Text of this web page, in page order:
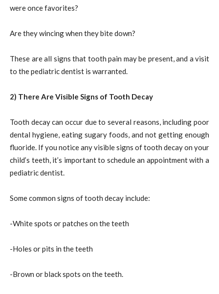
were once favorites?
Are they wincing when they bite down?
These are all signs that tooth pain may be present, and a visit
to the pediatric dentist is warranted.
2) There Are Visible Signs of Tooth Decay
Tooth decay can occur due to several reasons, including poor
dental hygiene, eating sugary foods, and not getting enough
fluoride. If you notice any visible signs of tooth decay on your
child’s teeth, it’s important to schedule an appointment with a
pediatric dentist.
Some common signs of tooth decay include:
-White spots or patches on the teeth
-Holes or pits in the teeth
-Brown or black spots on the teeth.